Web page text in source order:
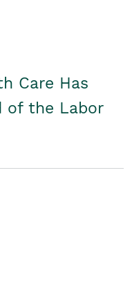
Care Has
of the Labor